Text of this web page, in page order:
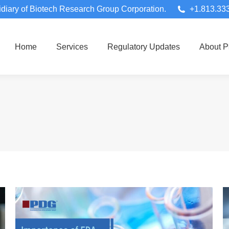
of Biotech Research Group Corporation.
Home Services Regulatory Updates About